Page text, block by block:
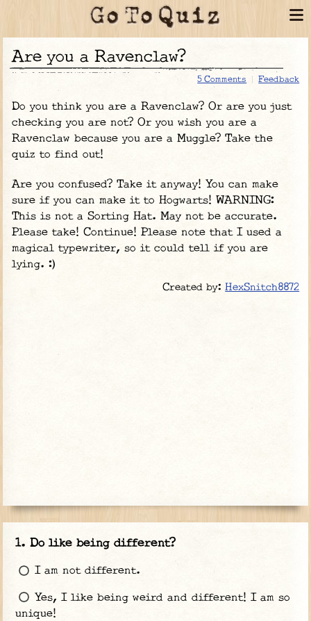
Are you a Ravenclaw?
5 Comments Feedback
Do you think you are a Ravenclaw? Or are you just
checking you are not? Or you wish you are a
Ravenclaw because you are a Muggle? Take the
quiz to find out!
Are you confused? Take it anyway! You can make
sure if you can make it to Hogwarts! WARNING:
This is not a Sorting Hat. May not be accurate.
Please take! Continue! Please note that I used a
magical typewriter, so it could tell if you are
lying. :)
Created by:HexSnitch8872
Do like being different?
I am not different.
Yes, I like being weird and different! I am so
unique!